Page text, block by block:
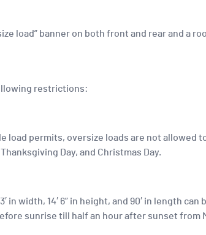
load” banner on both front and rear and a
restrictions:
permits, oversize loads are not allowed
Day, and Christmas Day.
in width, 14′ 6” in height, and 90′ in length
sunrise till half an hour after sunset from